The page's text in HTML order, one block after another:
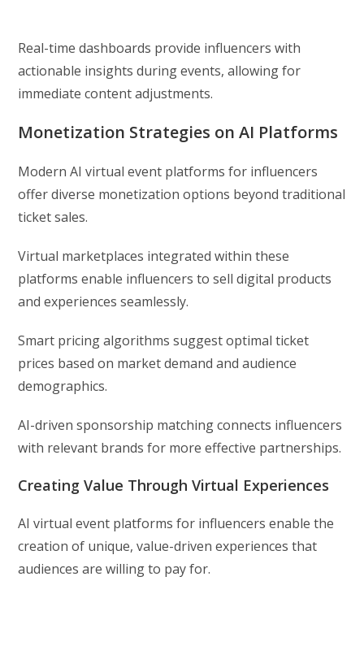
Real-time dashboards provide influencers with
actionable insights during events, allowing for
immediate content adjustments.
Monetization Strategies on AI Platforms
Modern AI virtual event platforms for influencers
offer diverse monetization options beyond traditional
ticket sales.
Virtual marketplaces integrated within these
platforms enable influencers to sell digital products
and experiences seamlessly.
Smart pricing algorithms suggest optimal ticket
prices based on market demand and audience
demographics.
AI-driven sponsorship matching connects influencers
with relevant brands for more effective partnerships.
Creating Value Through Virtual Experiences
AI virtual event platforms for influencers enable the
creation of unique, value-driven experiences that
audiences are willing to pay for.